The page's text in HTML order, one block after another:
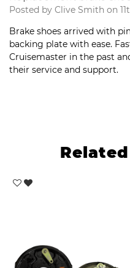
Posted by Clive Smith on
Brake shoes arrived with
backing plate with ease.
Cruisemaster in the past
their service and support.